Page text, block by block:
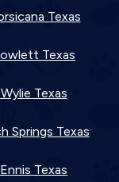
Texas
Texas
Texas
Springs Texas
Texas